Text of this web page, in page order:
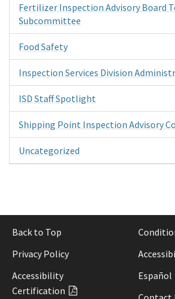
Fertilizer Inspection Advisory Board
Subcommittee
Food Safety
Inspection Services Division
ISD Staff Spotlight
Shipping Point Inspection Advisory
Uncategorized
Back to Top
Privacy Policy
Accessibility
Certification
Español